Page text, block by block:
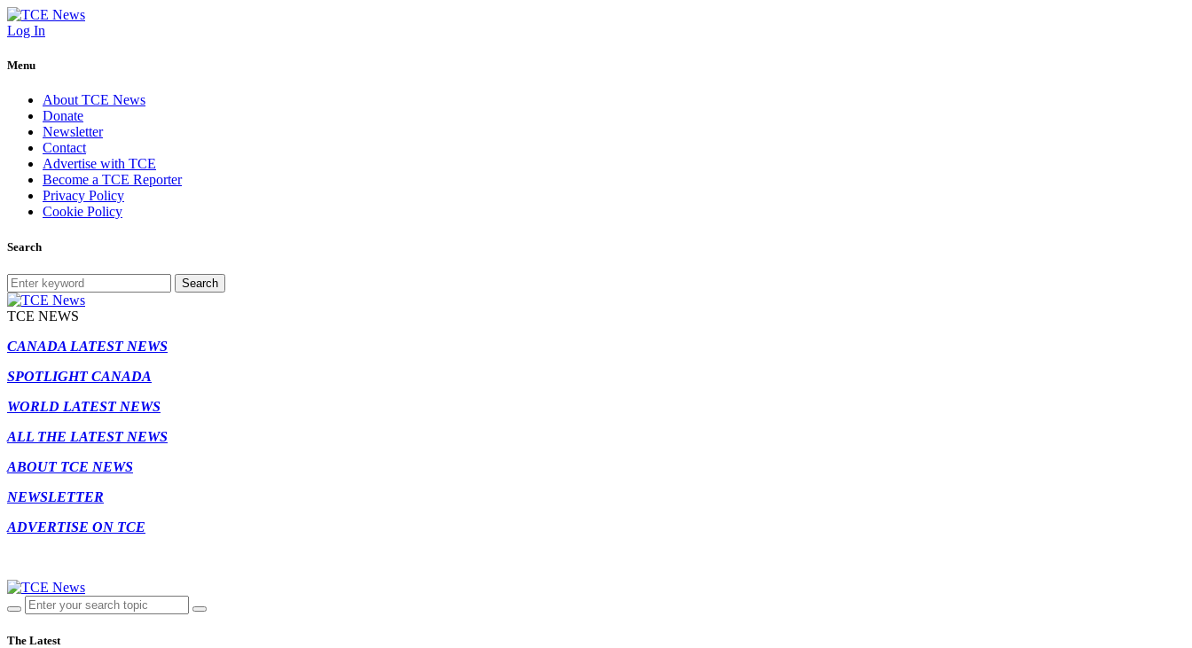
Log In
Menu
About TCE News
Donate
Newsletter
Contact
Advertise with TCE
Become a TCE Reporter
Privacy Policy
Cookie Policy
Search
Search
TCE NEWS
CANADA LATEST NEWS
SPOTLIGHT CANADA
WORLD LATEST NEWS
ALL THE LATEST NEWS
ABOUT TCE NEWS
NEWSLETTER
ADVERTISE ON TCE
The Latest